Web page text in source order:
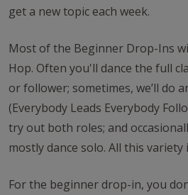
get a new topic each week.
Most of the Beginner Drop-Ins
Hop. Often you'll dance the full
or follower; sometimes, we’ll do
(Everybody Leads Everybody
try out both roles; and
mostly dance solo. All this
For the beginner drop-in, you